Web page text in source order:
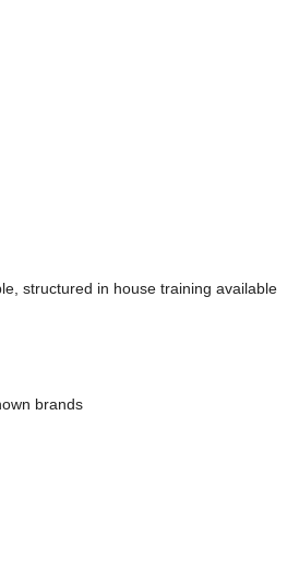
structured in house training available
brands